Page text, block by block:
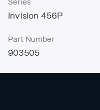
Series
Invision 456P
Part Number
903505